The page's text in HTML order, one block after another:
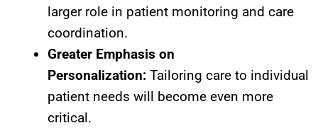
larger role in patient monitoring and care
coordination.
Greater Emphasis on
Personalization: Tailoring care to individual
patient needs will become even more
critical.